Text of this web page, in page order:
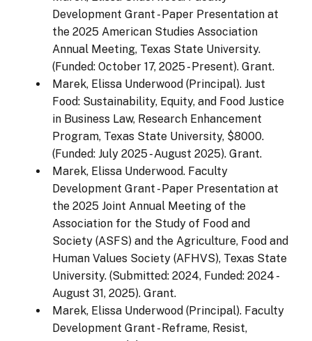
Development Grant - Paper Presentation at
the 2025 American Studies Association
Annual Meeting, Texas State University.
(Funded: October 17, 2025 - Present). Grant.
Marek, Elissa Underwood (Principal). Just
Food: Sustainability, Equity, and Food Justice
in Business Law, Research Enhancement
Program, Texas State University, $8000.
(Funded: July 2025 - August 2025). Grant.
Marek, Elissa Underwood. Faculty
Development Grant - Paper Presentation at
the 2025 Joint Annual Meeting of the
Association for the Study of Food and
Society (ASFS) and the Agriculture, Food and
Human Values Society (AFHVS), Texas State
University. (Submitted: 2024, Funded: 2024 -
August 31, 2025). Grant.
Marek, Elissa Underwood (Principal). Faculty
Development Grant - Reframe, Resist,